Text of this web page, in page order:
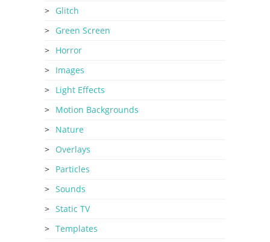
Glitch
Green Screen
Horror
Images
Light Effects
Motion Backgrounds
Nature
Overlays
Particles
Sounds
Static TV
Templates